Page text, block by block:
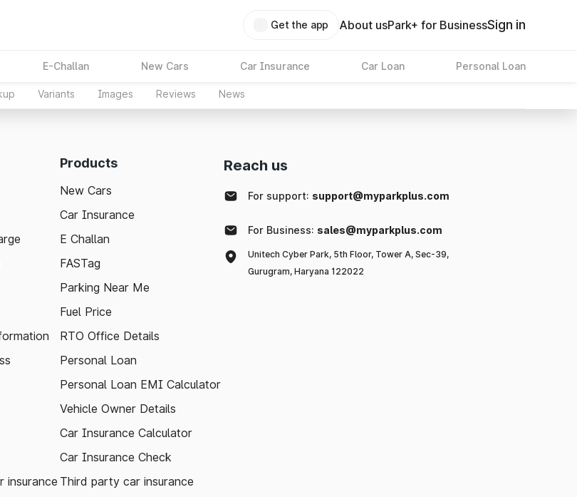
Get the app About usPark+ for BusinessSign in
E-Challan New Cars Car Insurance Car Loan Personal Loan
Variants Images Reviews News
insurance
Products
New Cars
Car Insurance
E Challan
FASTag
Parking Near Me
Fuel Price
RTO Office Details
Personal Loan
Personal Loan EMI Calculator
Vehicle Owner Details
Car Insurance Calculator
Car Insurance Check
Third party car insurance
Reach us
For support: support@myparkplus.com
For Business: sales@myparkplus.com
Unitech Cyber Park, 5th Floor, Tower A, Sec-39,
Gurugram, Haryana 122022